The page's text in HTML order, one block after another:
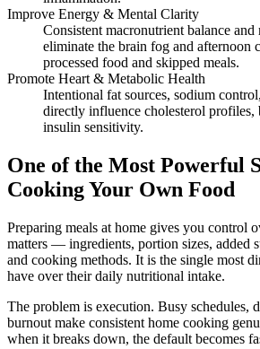
Improve Energy & Mental Clarity
Consistent macronutrient balance
eliminate the brain fog and afternoon
processed food and skipped meals.
Promote Heart & Metabolic Health
Intentional fat sources, sodium
directly influence cholesterol profiles,
insulin sensitivity.
One of the Most Powerful
Cooking Your Own Food
Preparing meals at home gives you control
matters — ingredients, portion sizes, added
and cooking methods. It is the single most
have over their daily nutritional intake.
The problem is execution. Busy schedules,
burnout make consistent home cooking
when it breaks down, the default becomes